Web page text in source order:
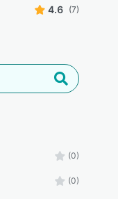
4.6 (7)
(0)
(0)